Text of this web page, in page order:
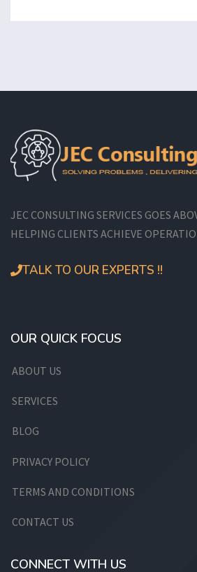
JEC CONSULTING SERVICES GOES
HELPING CLIENTS ACHIEVE
TALK TO OUR EXPERTS !!
OUR QUICK FOCUS
ABOUT US
SERVICES
BLOG
PRIVACY POLICY
TERMS AND CONDITIONS
CONTACT US
CONNECT WITH US